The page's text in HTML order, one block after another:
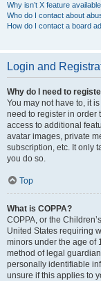
Why isn’t X feature
Who do I contact about
How do I contact a board
Login and
Why do I need to
You may not have to, it
need to register in order
access to additional
avatar images, private
subscription, etc. It only
you do so.
Top
What is COPPA?
COPPA, or the
United States requiring
minors under the age of
method of legal
personally identifiable
unsure if this applies to